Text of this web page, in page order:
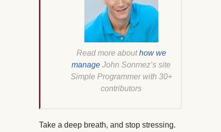
Read more abouthow we
manage John Sonmez’s site
Simple Programmer with 30+
contributors
Take a deep breath, and stop stressing.